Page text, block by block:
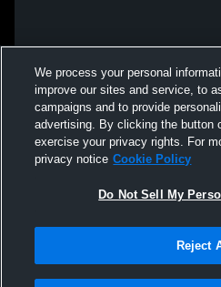
We process your personal
improve our sites and service, to
campaigns and to provide
advertising. By clicking the button
exercise your privacy rights. For
privacy notice Cookie Policy
Do Not Sell My
Reject